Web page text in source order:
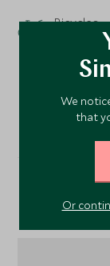
Bicycles
Horse
We
that
Or